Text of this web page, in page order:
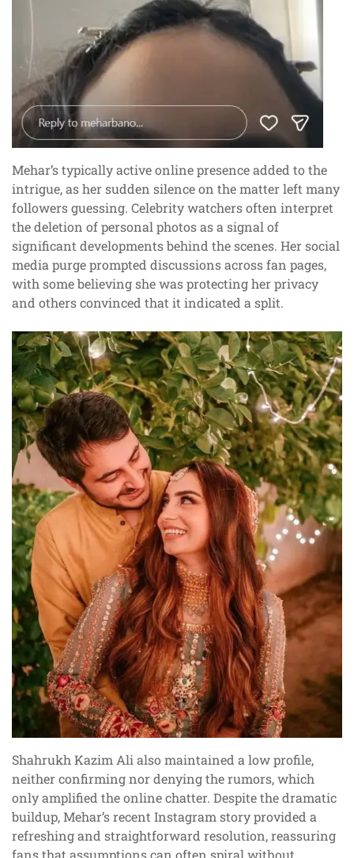
Mehar’s typically active online presence added to the
intrigue, as her sudden silence on the matter left many
followers guessing. Celebrity watchers often interpret
the deletion of personal photos as a signal of
significant developments behind the scenes. Her social
media purge prompted discussions across fan pages,
with some believing she was protecting her privacy
and others convinced that it indicated a split.
Shahrukh Kazim Ali also maintained a low profile,
neither confirming nor denying the rumors, which
only amplified the online chatter. Despite the dramatic
buildup, Mehar’s recent Instagram story provided a
refreshing and straightforward resolution, reassuring
fans that assumptions can often spiral without